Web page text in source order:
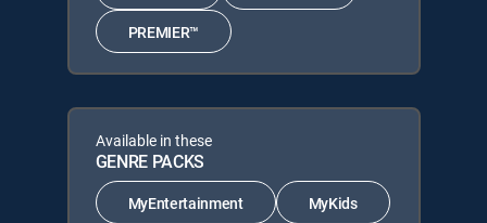
PREMIER™
Available in these
GENRE PACKS
MyEntertainment MyKids